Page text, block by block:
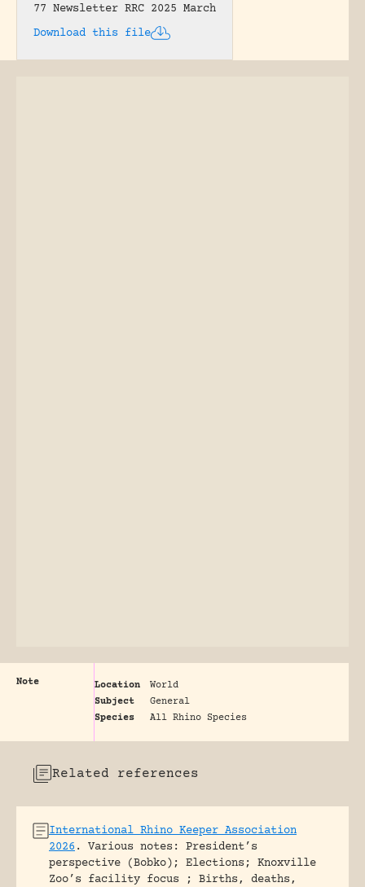
77 Newsletter RRC 2025 March
Download this file
Note Location
World
Subject
General
Species
All Rhino Species
Related references
International Rhino Keeper Association
2026 .
Various notes: President’s
perspective (Bobko); Elections; Knoxville
Zoo’s facility focus ; Births, deaths,